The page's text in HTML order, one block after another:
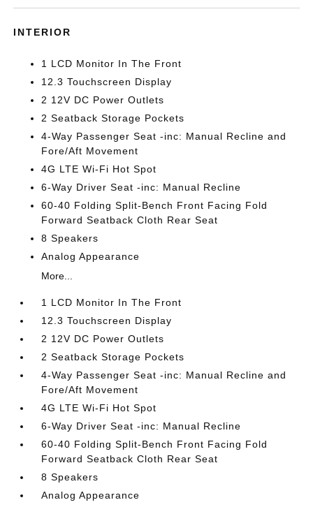
INTERIOR
1 LCD Monitor In The Front
12.3 Touchscreen Display
2 12V DC Power Outlets
2 Seatback Storage Pockets
4-Way Passenger Seat -inc: Manual Recline and
Fore/Aft Movement
4G LTE Wi-Fi Hot Spot
6-Way Driver Seat -inc: Manual Recline
60-40 Folding Split-Bench Front Facing Fold
Forward Seatback Cloth Rear Seat
8 Speakers
Analog Appearance
More...
1 LCD Monitor In The Front
12.3 Touchscreen Display
2 12V DC Power Outlets
2 Seatback Storage Pockets
4-Way Passenger Seat -inc: Manual Recline and
Fore/Aft Movement
4G LTE Wi-Fi Hot Spot
6-Way Driver Seat -inc: Manual Recline
60-40 Folding Split-Bench Front Facing Fold
Forward Seatback Cloth Rear Seat
8 Speakers
Analog Appearance